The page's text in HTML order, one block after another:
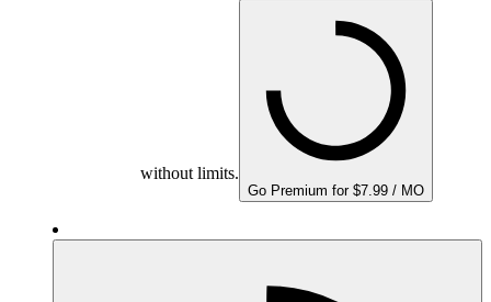
without limits.
Go Premium for $7.99 / MO